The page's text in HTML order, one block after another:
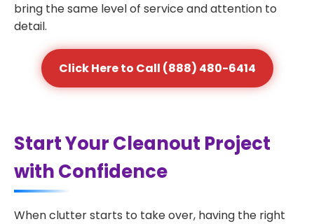
bring the same level of service and attention to
detail.
Click Here to Call (888) 480-6414
Start Your Cleanout Project
with Confidence
When clutter starts to take over, having the right